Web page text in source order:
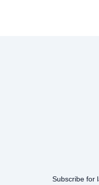
Subscribe for